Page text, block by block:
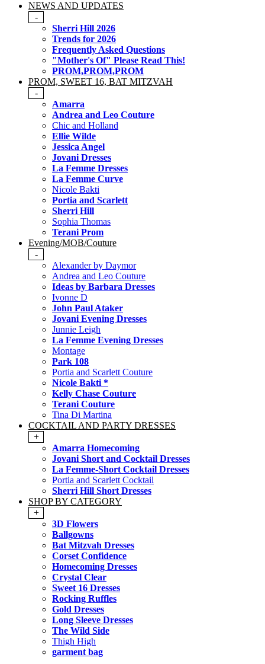
NEWS AND UPDATES
-
Sherri Hill 2026
Trends for 2026
Frequently Asked Questions
"Mother's Of" Please Read This!
PROM,PROM,PROM
PROM, SWEET 16, BAT MITZVAH
-
Amarra
Andrea and Leo Couture
Chic and Holland
Ellie Wilde
Jessica Angel
Jovani Dresses
La Femme Dresses
La Femme Curve
Nicole Bakti
Portia and Scarlett
Sherri Hill
Sophia Thomas
Terani Prom
Evening/MOB/Couture
-
Alexander by Daymor
Andrea and Leo Couture
Ideas by Barbara Dresses
Ivonne D
John Paul Ataker
Jovani Evening Dresses
Junnie Leigh
La Femme Evening Dresses
Montage
Park 108
Portia and Scarlett Couture
Nicole Bakti *
Kelly Chase Couture
Terani Couture
Tina Di Martina
COCKTAIL AND PARTY DRESSES
+
Amarra Homecoming
Jovani Short and Cocktail Dresses
La Femme-Short Cocktail Dresses
Portia and Scarlett Cocktail
Sherri Hill Short Dresses
SHOP BY CATEGORY
+
3D Flowers
Ballgowns
Bat Mitzvah Dresses
Corset Confidence
Homecoming Dresses
Crystal Clear
Sweet 16 Dresses
Rocking Ruffles
Gold Dresses
Long Sleeve Dresses
The Wild Side
Thigh High
garment bag